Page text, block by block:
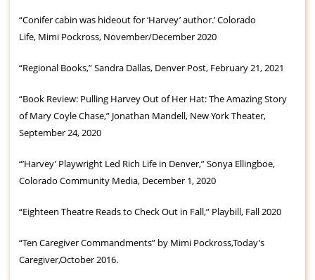
“Conifer cabin was hideout for ‘Harvey’ author.’ Colorado
Life, Mimi Pockross, November/December 2020
“Regional Books,” Sandra Dallas, Denver Post, February 21, 2021
“Book Review: Pulling Harvey Out of Her Hat: The Amazing Story
of Mary Coyle Chase,” Jonathan Mandell, New York Theater,
September 24, 2020
“’Harvey’ Playwright Led Rich Life in Denver,” Sonya Ellingboe,
Colorado Community Media, December 1, 2020
“Eighteen Theatre Reads to Check Out in Fall,” Playbill, Fall 2020
“Ten Caregiver Commandments” by Mimi Pockross,Today’s
Caregiver,October 2016.